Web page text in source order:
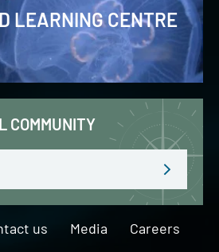
LEARNING CENTRE
COMMUNITY
us Media
Careers